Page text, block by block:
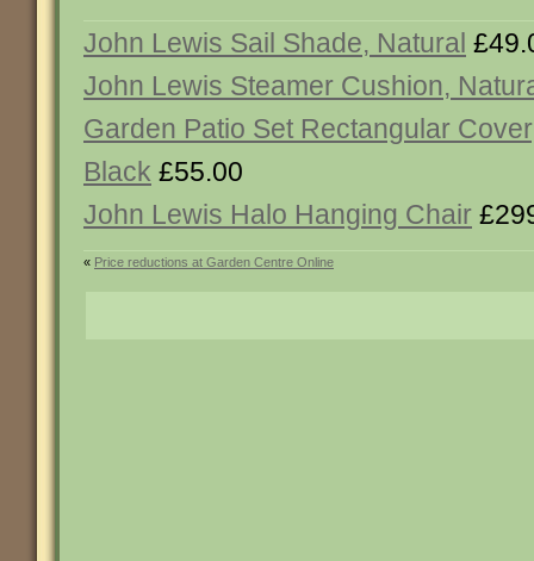
John Lewis Sail Shade, Natural
John Lewis Steamer Cushion,
Garden Patio Set Rectangular
Black £55.00
John Lewis Halo Hanging Chair
« Price reductions at Garden Centre Online